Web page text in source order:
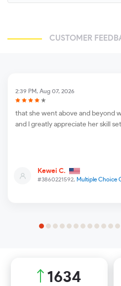
CUSTOMER
#3860221592, Multiple Choice
2:39 PM, Aug 07, 2026
Kewei C.
that she went above and beyond
and I greatly appreciate her skill
2368